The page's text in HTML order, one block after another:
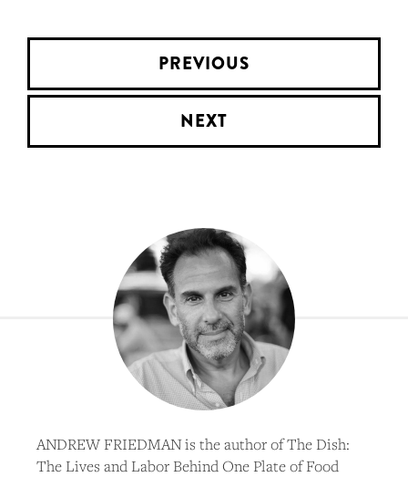
PREVIOUS
NEXT
ANDREW FRIEDMAN is the author of The Dish:
The Lives and Labor Behind One Plate of Food